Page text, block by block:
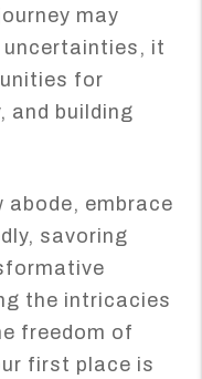
may
uncertainties, it
for
and building
abode, embrace
savoring
the intricacies
freedom of
first place is